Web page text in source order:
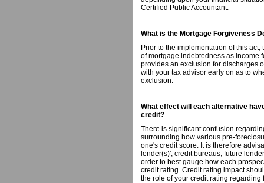
Certified Public Accountant.
What is the Mortgage Forgiveness
Prior to the implementation of this
of mortgage indebtedness as income
provides an exclusion for discharges
with your tax advisor early on as to
exclusion.
What effect will each alternative
credit?
There is significant confusion
surrounding how various pre-
one's credit score. It is therefore
lender(s)', credit bureaus, future
order to best gauge how each
credit rating. Credit rating impact
the role of your credit rating